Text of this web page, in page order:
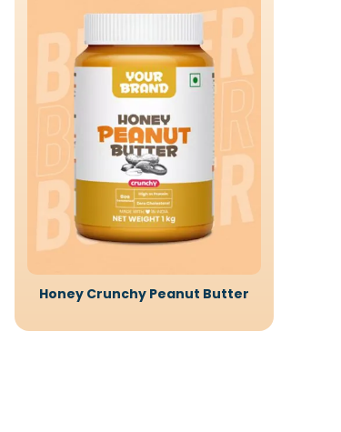
Honey Crunchy Peanut Butter